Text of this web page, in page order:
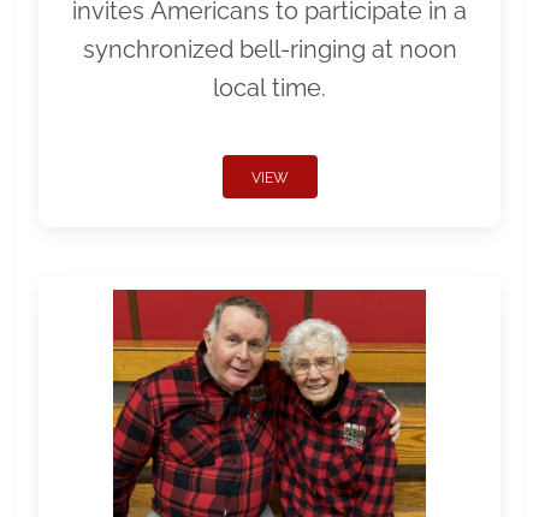
invites Americans to participate in a
synchronized bell-ringing at noon
local time.
VIEW